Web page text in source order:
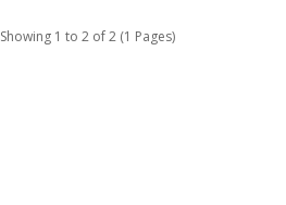
Showing 1 to 2 of 2 (1 Pages)